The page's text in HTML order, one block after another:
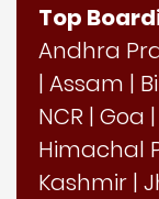
Top
Andhra
| Assam |
NCR | Goa |
Himachal
Kashmir |